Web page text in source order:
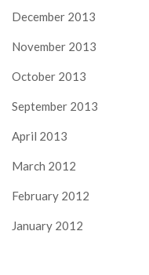
December 2013
November 2013
October 2013
September 2013
April 2013
March 2012
February 2012
January 2012